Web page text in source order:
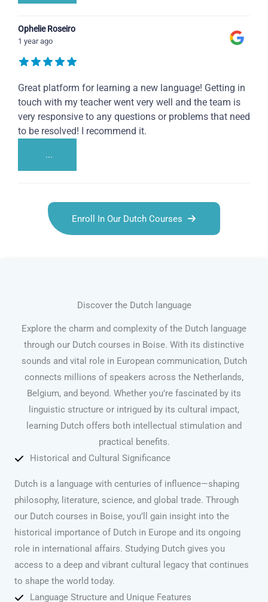
Ophelie Roseiro
1 year ago
Great platform for learning a new language! Getting in
touch with my teacher went very well and the team is
very responsive to any questions or problems that need
to be resolved! I recommend it.
...
Enroll In Our Dutch Courses
Discover the Dutch language
Explore the charm and complexity of the Dutch language
through our Dutch courses in Boise. With its distinctive
sounds and vital role in European communication, Dutch
connects millions of speakers across the Netherlands,
Belgium, and beyond. Whether you’re fascinated by its
linguistic structure or intrigued by its cultural impact,
learning Dutch offers both intellectual stimulation and
practical benefits.
Historical and Cultural Significance
Dutch is a language with centuries of influence—shaping
philosophy, literature, science, and global trade. Through
our Dutch courses in Boise, you’ll gain insight into the
historical importance of Dutch in Europe and its ongoing
role in international affairs. Studying Dutch gives you
access to a deep and vibrant cultural legacy that continues
to shape the world today.
Language Structure and Unique Features